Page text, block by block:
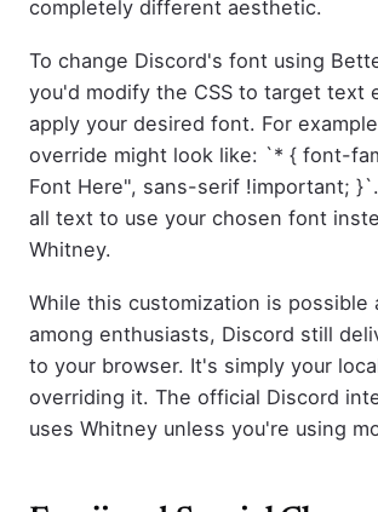
completely different aesthetic.
To change Discord's font using
you'd modify the CSS to target text
apply your desired font. For
override might look like: `* { font-
Font Here", sans-serif !important;
all text to use your chosen font
Whitney.
While this customization is possible
among enthusiasts, Discord still
to your browser. It's simply your
overriding it. The official Discord
uses Whitney unless you're using